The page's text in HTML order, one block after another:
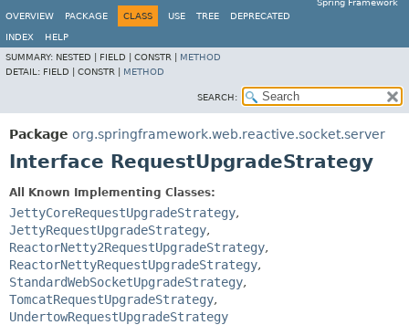
Spring Framework
OVERVIEW
PACKAGE CLASS USE TREE DEPRECATED
INDEX
HELP
SUMMARY: NESTED | FIELD | CONSTR | METHOD
DETAIL: FIELD | CONSTR | METHOD
SEARCH:
Package org.springframework.web.reactive.socket.server
Interface RequestUpgradeStrategy
All Known Implementing Classes:
JettyCoreRequestUpgradeStrategy,
JettyRequestUpgradeStrategy,
ReactorNetty2RequestUpgradeStrategy,
ReactorNettyRequestUpgradeStrategy,
StandardWebSocketUpgradeStrategy,
TomcatRequestUpgradeStrategy,
UndertowRequestUpgradeStrategy